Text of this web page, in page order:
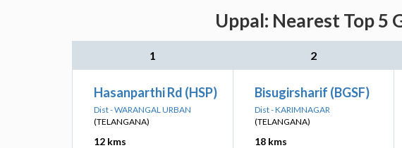
Uppal: Nearest Top 5
1 2
Hasanparthi Rd (HSP)
Dist - WARANGAL URBAN
(TELANGANA)
12 kms
Bisugirsharif (BGSF)
Dist - KARIMNAGAR
(TELANGANA)
18 kms